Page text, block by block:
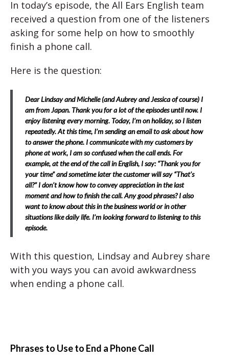
In today’s episode, the All Ears English team
received a question from one of the listeners
asking for some help on how to smoothly
finish a phone call.
Here is the question:
Dear Lindsay and Michelle (and Aubrey and Jessica of course) I
am from Japan. Thank you for a lot of the episodes until now. I
enjoy listening every morning. Today, I’m on holiday, so I listen
repeatedly. At this time, I’m sending an email to ask about how
to answer the phone. I communicate with my customers by
phone at work, I am so confused when the call ends. For
example, at the end of the call in English, I say: “Thank you for
your time” and sometime later the customer will say “That’s
all?” I don’t know how to convey appreciation in the last
moment and how to finish the call. Any good phrases? I also
want to know about this in the business world or in other
situations like daily life. I’m looking forward to listening to this
episode.
With this question, Lindsay and Aubrey share
with you ways you can avoid awkwardness
when ending a phone call.
Phrases to Use to End a Phone Call